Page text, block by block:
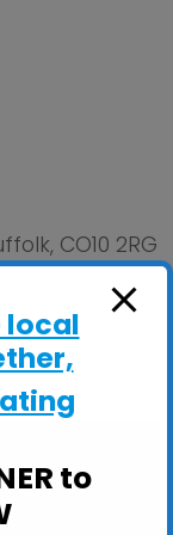
CO10 2RG
local
to